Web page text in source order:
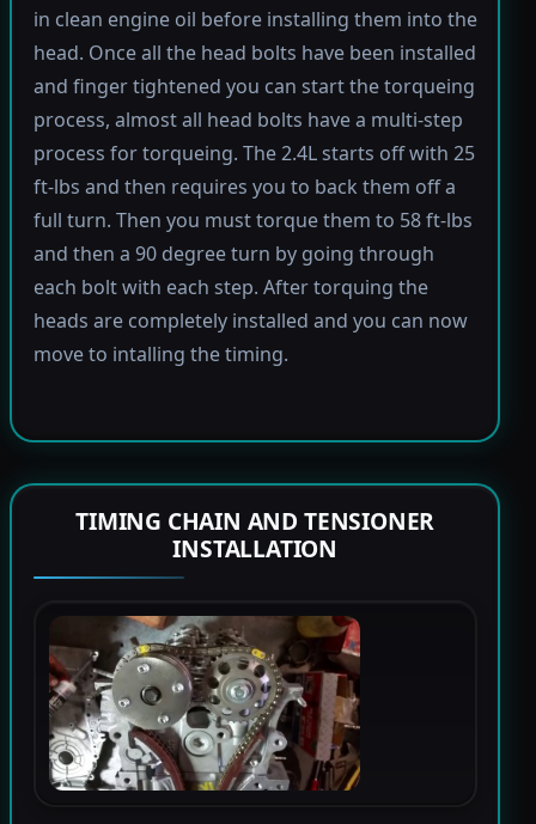
in clean engine oil before installing them into the
head. Once all the head bolts have been installed
and finger tightened you can start the torqueing
process, almost all head bolts have a multi-step
process for torqueing. The 2.4L starts off with 25
ft-lbs and then requires you to back them off a
full turn. Then you must torque them to 58 ft-lbs
and then a 90 degree turn by going through
each bolt with each step. After torquing the
heads are completely installed and you can now
move to intalling the timing.
TIMING CHAIN AND TENSIONER
INSTALLATION